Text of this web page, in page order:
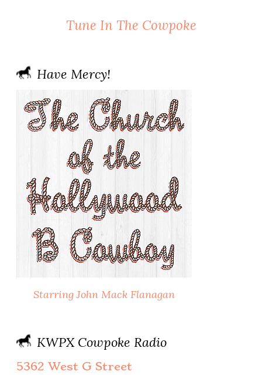
Tune In The Cowpoke
Have Mercy!
Starring John Mack Flanagan
KWPX Cowpoke Radio
5362 West G Street